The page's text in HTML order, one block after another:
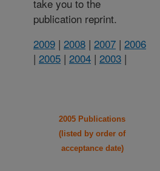
take you to the
publication reprint.
2009 | 2008 | 2007 | 2006
| 2005 | 2004 | 2003 |
2005 Publications
(listed by order of
acceptance date)